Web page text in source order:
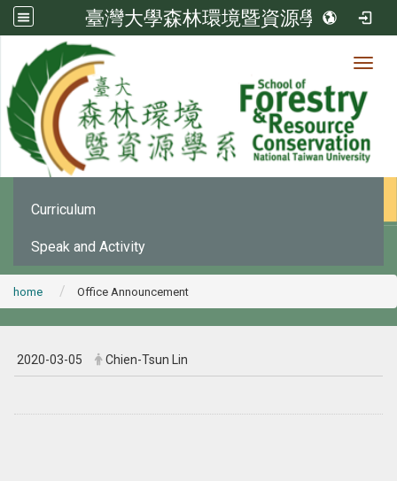
臺灣大學森林環境暨資源學系
News
Office Announcement
Curriculum
Speak and Activity
home Office Announcement
2020-03-05 Chien-Tsun Lin